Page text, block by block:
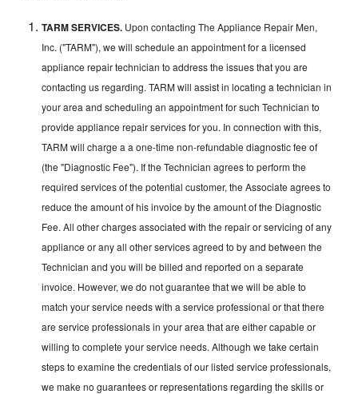
TARM SERVICES. Upon contacting The Appliance Repair Men,
Inc. ("TARM"), we will schedule an appointment for a licensed
appliance repair technician to address the issues that you are
contacting us regarding. TARM will assist in locating a technician in
your area and scheduling an appointment for such Technician to
provide appliance repair services for you. In connection with this,
TARM will charge a a one-time non-refundable diagnostic fee of
(the "Diagnostic Fee"). If the Technician agrees to perform the
required services of the potential customer, the Associate agrees to
reduce the amount of his invoice by the amount of the Diagnostic
Fee. All other charges associated with the repair or servicing of any
appliance or any all other services agreed to by and between the
Technician and you will be billed and reported on a separate
invoice. However, we do not guarantee that we will be able to
match your service needs with a service professional or that there
are service professionals in your area that are either capable or
willing to complete your service needs. Although we take certain
steps to examine the credentials of our listed service professionals,
we make no guarantees or representations regarding the skills or